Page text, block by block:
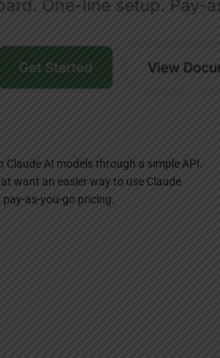
Bookmark Share
Claude AI models through a simple API.
want an easier way to use Claude
as-you-go pricing.